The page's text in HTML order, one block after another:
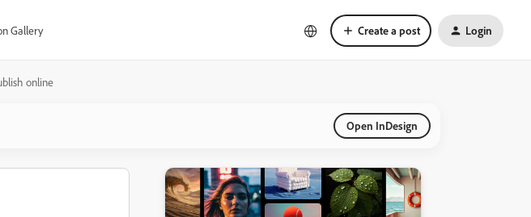
Gallery Create a post Login
online
Open InDesign